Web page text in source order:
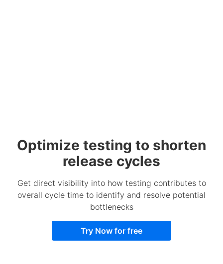
Optimize testing to shorten
release cycles
Get direct visibility into how testing contributes to
overall cycle time to identify and resolve potential
bottlenecks
Try Now for free